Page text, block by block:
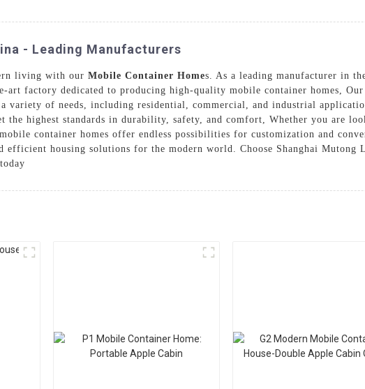
- Leading Manufacturers
living with ourMobile Container Homes. As a leading manufacturer in
factory dedicated to producing high-quality mobile container homes, Our
of needs, including residential, commercial, and industrial
the highest standards in durability, safety, and comfort, Whether you are
container homes offer endless possibilities for customization and
efficient housing solutions for the modern world. Choose Shanghai